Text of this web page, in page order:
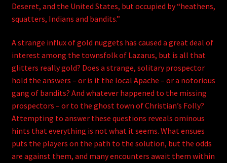
Deseret, and the United States, but occupied by “heathens,
squatters, Indians and bandits.”
A strange influx of gold nuggets has caused a great deal of
interest among the townsfolk of Lazarus, but is all that
glitters really gold? Does a strange, solitary prospector
hold the answers – or is it the local Apache – or a notorious
gang of bandits? And whatever happened to the missing
prospectors – or to the ghost town of Christian’s Folly?
Attempting to answer these questions reveals ominous
hints that everything is not what it seems. What ensues
puts the players on the path to the solution, but the odds
are against them, and many encounters await them within